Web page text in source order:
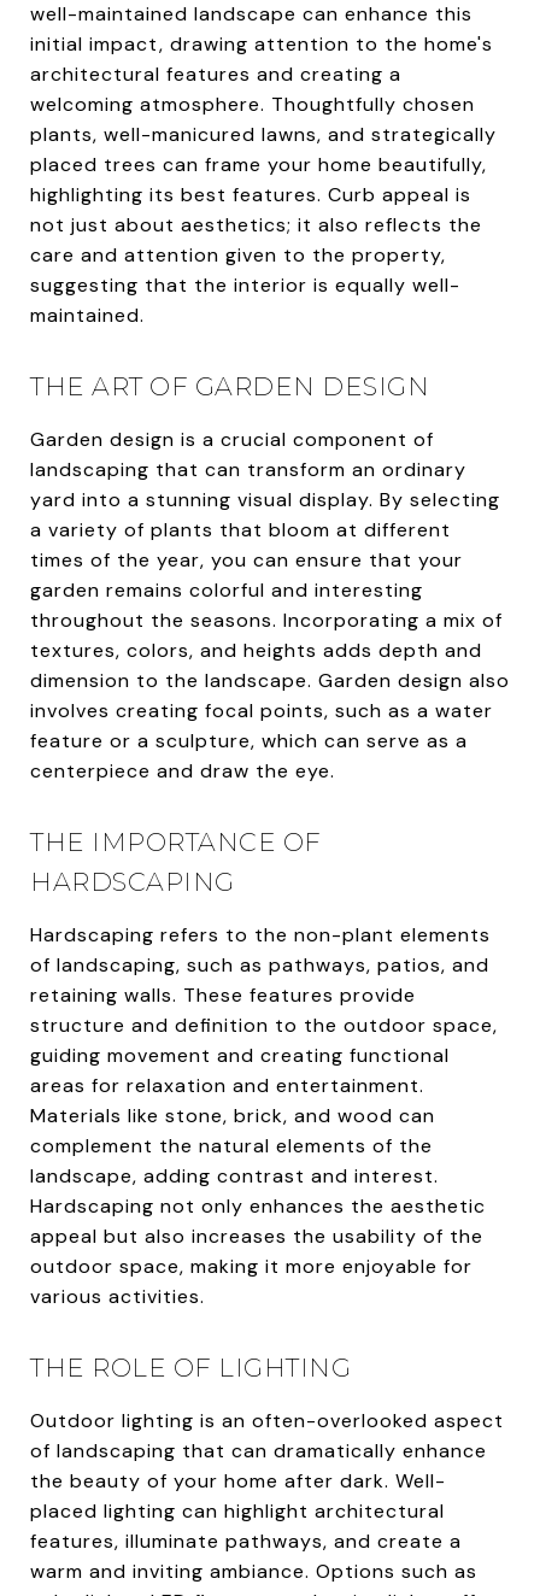
well-maintained landscape can enhance this
initial impact, drawing attention to the home's
architectural features and creating a
welcoming atmosphere. Thoughtfully chosen
plants, well-manicured lawns, and strategically
placed trees can frame your home beautifully,
highlighting its best features. Curb appeal is
not just about aesthetics; it also reflects the
care and attention given to the property,
suggesting that the interior is equally well-
maintained.
THE ART OF GARDEN DESIGN
Garden design is a crucial component of
landscaping that can transform an ordinary
yard into a stunning visual display. By selecting
a variety of plants that bloom at different
times of the year, you can ensure that your
garden remains colorful and interesting
throughout the seasons. Incorporating a mix of
textures, colors, and heights adds depth and
dimension to the landscape. Garden design also
involves creating focal points, such as a water
feature or a sculpture, which can serve as a
centerpiece and draw the eye.
THE IMPORTANCE OF
HARDSCAPING
Hardscaping refers to the non-plant elements
of landscaping, such as pathways, patios, and
retaining walls. These features provide
structure and definition to the outdoor space,
guiding movement and creating functional
areas for relaxation and entertainment.
Materials like stone, brick, and wood can
complement the natural elements of the
landscape, adding contrast and interest.
Hardscaping not only enhances the aesthetic
appeal but also increases the usability of the
outdoor space, making it more enjoyable for
various activities.
THE ROLE OF LIGHTING
Outdoor lighting is an often-overlooked aspect
of landscaping that can dramatically enhance
the beauty of your home after dark. Well-
placed lighting can highlight architectural
features, illuminate pathways, and create a
warm and inviting ambiance. Options such as